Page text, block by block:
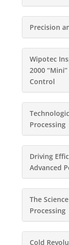
Precision
Wipotec
2000
Control
Processing
Driving
Advanced
The
Processing
Cold